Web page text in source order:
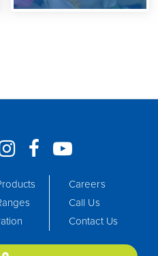
Careers
Call Us
Contact Us